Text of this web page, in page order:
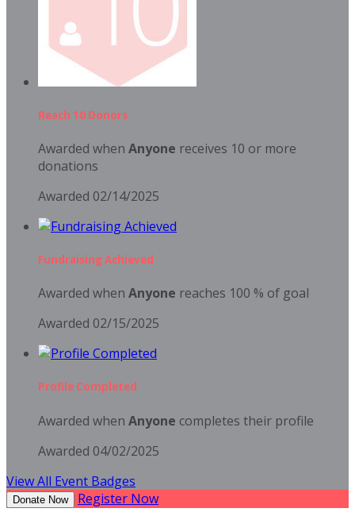
Reach 10 Donors
Awarded when Anyone receives 10 or more
donations
Awarded 02/14/2025
Fundraising Achieved
Awarded when Anyone reaches 100 % of goal
Awarded 02/15/2025
Profile Completed
Awarded when Anyone completes their profile
Awarded 04/02/2025
View All Event Badges
Donate Now Register Now